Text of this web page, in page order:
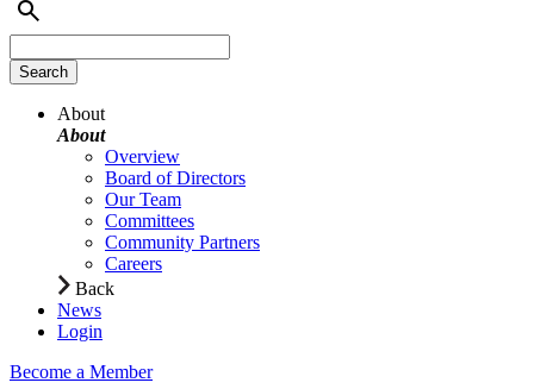
About
About
Overview
Board of Directors
Our Team
Committees
Community Partners
Careers
Back
News
Login
Become a Member